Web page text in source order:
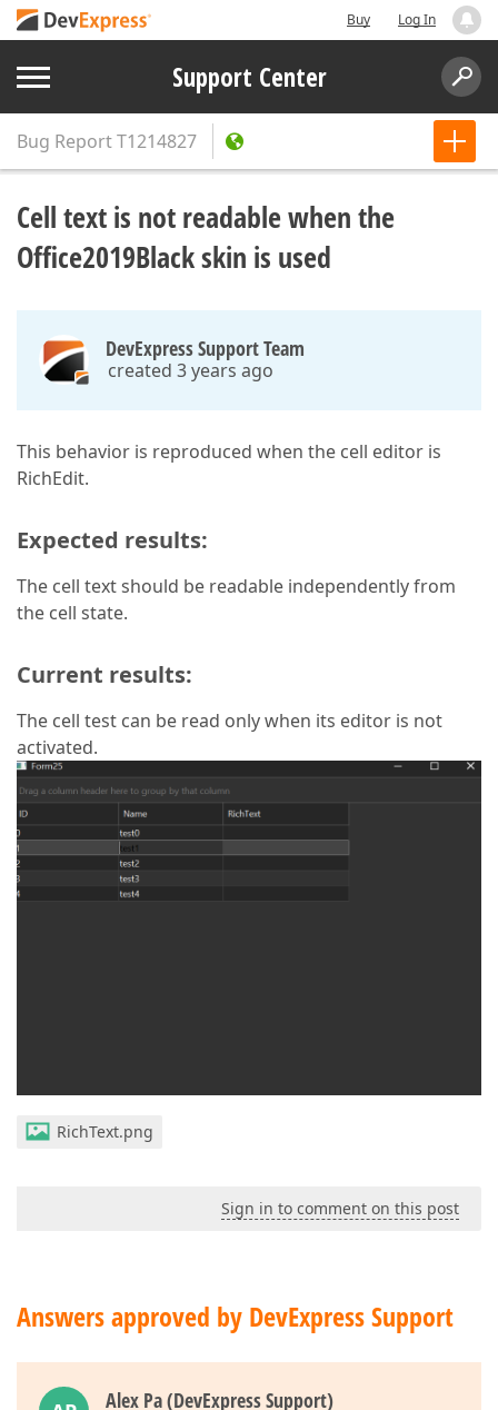
Buy Log In
Support Center
Bug ReportT1214827
Cell text is not readable when the
Office2019Black skin is used
DevExpress Support Team
created 3 years ago
This behavior is reproduced when the cell editor is
RichEdit.
Expected results:
The cell text should be readable independently from
the cell state.
Current results:
The cell test can be read only when its editor is not
activated.
RichText.png
Sign in to comment on this post
Answers approved by DevExpress Support
Alex Pa (DevExpress Support)